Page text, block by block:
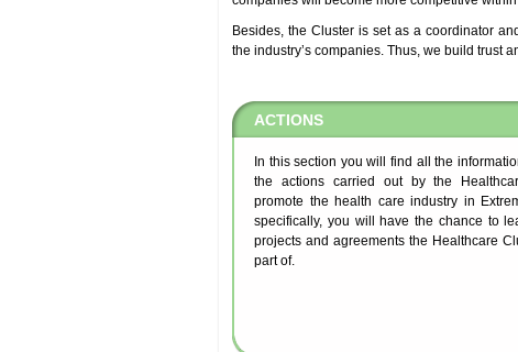
Besides, the Cluster is set as a coordinator
the industry’s companies. Thus, we build trust
ACTIONS
In this section you will find all the
the actions carried out by the
promote the health care industry in
specifically, you will have the chance to
projects and agreements the Healthcare
part of.